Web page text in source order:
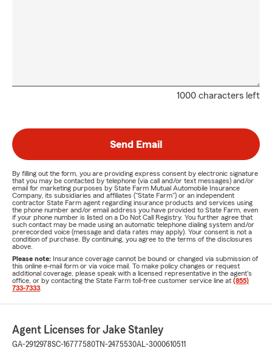
1000 characters left
Send Email
By filling out the form, you are providing express consent by electronic signature
that you may be contacted by telephone (via call and/or text messages) and/or
email for marketing purposes by State Farm Mutual Automobile Insurance
Company, its subsidiaries and affiliates ("State Farm") or an independent
contractor State Farm agent regarding insurance products and services using
the phone number and/or email address you have provided to State Farm, even
if your phone number is listed on a Do Not Call Registry. You further agree that
such contact may be made using an automatic telephone dialing system and/or
prerecorded voice (message and data rates may apply). Your consent is not a
condition of purchase. By continuing, you agree to the terms of the disclosures
above.
Please note: Insurance coverage cannot be bound or changed via submission of
this online e-mail form or via voice mail. To make policy changes or request
additional coverage, please speak with a licensed representative in the agent's
office, or by contacting the State Farm toll-free customer service line at (855)
733-7333
Agent Licenses for Jake Stanley
GA-2912978SC-16777580 TN-2475530AL-3000610511